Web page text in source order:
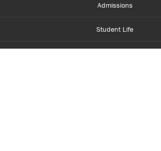
Admissions
Student Life